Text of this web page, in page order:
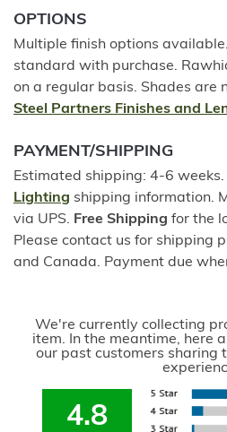
OPTIONS
Multiple finish options
standard with purchase.
on a regular basis. Shades are
Steel Partners Finishes and
PAYMENT/SHIPPING
Estimated shipping: 4-6 weeks.
Lighting shipping information.
via UPS. Free Shipping for the
Please contact us for shipping
and Canada. Payment due
We're currently collecting
item. In the meantime, here
our past customers sharing
4.8